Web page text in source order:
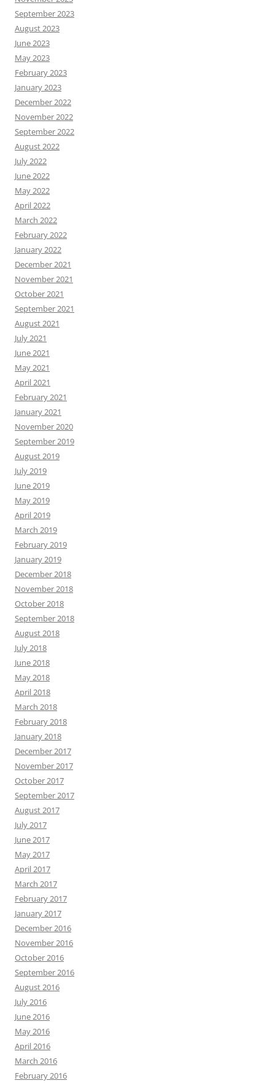
September 2023
August 2023
June 2023
May 2023
February 2023
January 2023
December 2022
November 2022
September 2022
August 2022
July 2022
June 2022
May 2022
April 2022
March 2022
February 2022
January 2022
December 2021
November 2021
October 2021
September 2021
August 2021
July 2021
June 2021
May 2021
April 2021
February 2021
January 2021
November 2020
September 2019
August 2019
July 2019
June 2019
May 2019
April 2019
March 2019
February 2019
January 2019
December 2018
November 2018
October 2018
September 2018
August 2018
July 2018
June 2018
May 2018
April 2018
March 2018
February 2018
January 2018
December 2017
November 2017
October 2017
September 2017
August 2017
July 2017
June 2017
May 2017
April 2017
March 2017
February 2017
January 2017
December 2016
November 2016
October 2016
September 2016
August 2016
July 2016
June 2016
May 2016
April 2016
March 2016
February 2016